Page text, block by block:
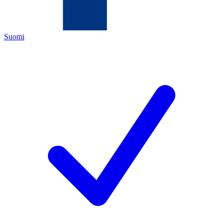
Suomi